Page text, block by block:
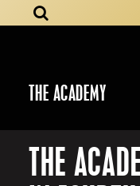
THE ACADEMY
THE